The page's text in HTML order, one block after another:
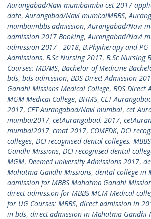
Aurangabad/Navi mumbaimba cet 2017
date,Aurangabad/Navi mumbaiMBBS,
mumbaimbbs admission,Aurangabad/Navi
admission 2017 Booking,Aurangabad/Navi
admission 2017 - 2018, B.Phytherapy and PG
Admissions, B.Sc Nursing 2017, B.Sc Nursing
Courses: MD/MS, Bachelor of Medicine
bds, bds admission, BDS Direct Admission
Gandhi Missions Medical College, BDS Direct
MGM Medical College, BHMS, CET
2017, CET Aurangabad/Navi mumbai, cet
mumbai2017, cetAurangabad. 2017,
mumbai2017, cmat 2017, COMEDK, DCI
colleges, DCI recognised dental colleges.
Gandhi Missions, DCI recognised dental
MGM, Deemed university Admissions 2017,
Mahatma Gandhi Missions, dental college in
admission for MBBS Mahatma Gandhi
direct admission for MBBS MGM Medical
for UG Courses: MBBS, direct admission in
in bds, direct admission in Mahatma Gandhi